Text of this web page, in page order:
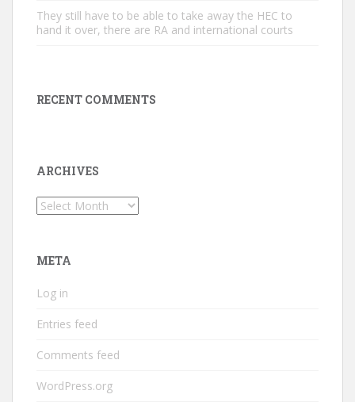
They still have to be able to take away the HEC to
hand it over, there are RA and international courts
RECENT COMMENTS
ARCHIVES
Archives
META
Log in
Entries feed
Comments feed
WordPress.org